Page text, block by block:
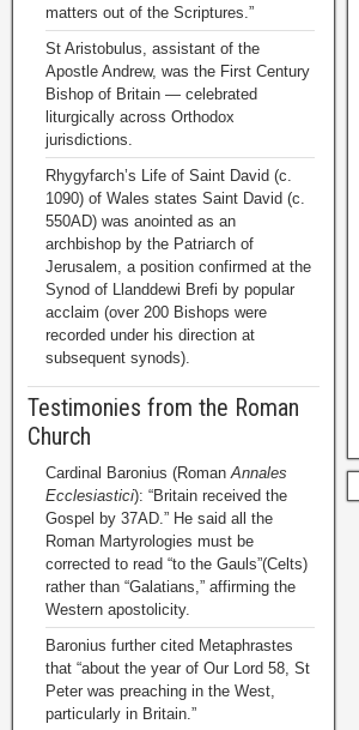
matters out of the Scriptures.”
St Aristobulus, assistant of the
Apostle Andrew, was the First Century
Bishop of Britain — celebrated
liturgically across Orthodox
jurisdictions.
Rhygyfarch’s Life of Saint David (c.
1090) of Wales states Saint David (c.
550AD) was anointed as an
archbishop by the Patriarch of
Jerusalem, a position confirmed at the
Synod of Llanddewi Brefi by popular
acclaim (over 200 Bishops were
recorded under his direction at
subsequent synods).
Testimonies from the Roman
Church
Cardinal Baronius (RomanAnnales
Ecclesiastici): “Britain received the
Gospel by 37AD.” He said all the
Roman Martyrologies must be
corrected to read “to the Gauls”(Celts)
rather than “Galatians,” affirming the
Western apostolicity.
Baronius further cited Metaphrastes
that “about the year of Our Lord 58, St
Peter was preaching in the West,
particularly in Britain.”